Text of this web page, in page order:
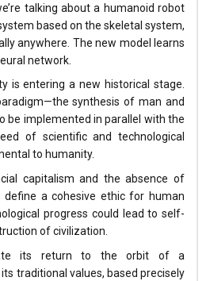
talking about a humanoid robot
based on the skeletal system,
anywhere. The new model learns
network.
is entering a new historical stage.
synthesis of man and
be implemented in parallel with the
of scientific and technological
to humanity.
capitalism and the absence of
a cohesive ethic for human
progress could lead to self-
of civilization.
its return to the orbit of a
traditional values, based precisely